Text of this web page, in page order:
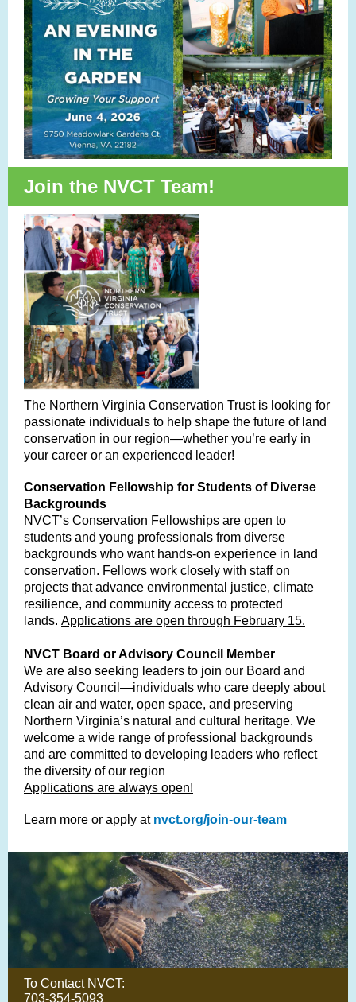
Join the NVCT Team!
The Northern Virginia Conservation Trust is looking for
passionate individuals to help shape the future of land
conservation in our region—whether you’re early in
your career or an experienced leader!
Conservation Fellowship for Students of Diverse
Backgrounds
NVCT’s Conservation Fellowships are open to
students and young professionals from diverse
backgrounds who want hands-on experience in land
conservation. Fellows work closely with staff on
projects that advance environmental justice, climate
resilience, and community access to protected
lands. Applications are open through February 15.
NVCT Board or Advisory Council Member
We are also seeking leaders to join our Board and
Advisory Council—individuals who care deeply about
clean air and water, open space, and preserving
Northern Virginia’s natural and cultural heritage. We
welcome a wide range of professional backgrounds
and are committed to developing leaders who reflect
the diversity of our region
Applications are always open!
Learn more or apply at nvct.org/join-our-team
To Contact NVCT:
703-354-5093